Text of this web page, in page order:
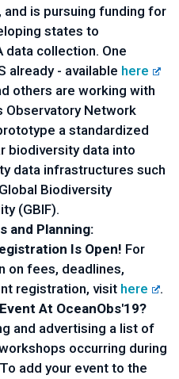
and is pursuing funding for
states to
data collection. One
already - available here
others are working with
Observatory Network
a standardized
biodiversity data into
data infrastructures such
Biodiversity
(GBIF).
and Planning:
Is Open! For
on fees, deadlines,
registration, visit here
.
At OceanObs'19?
and advertising a list of
occurring during
add your event to the